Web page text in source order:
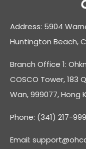
Address: 5904
Huntington Beach,
Branch Office 1:
COSCO Tower, 183
Wan, 999077, Hong
Phone: (341) 217-
Email: